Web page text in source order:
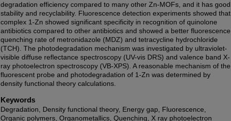
degradation efficiency compared to many other Zn-MOFs, and it has good
stability and recyclability. Fluorescence detection experiments showed that
complex 1-Zn showed significant specificity in recognition of quinolone
antibiotics compared to other antibiotics and showed a better fluorescence
quenching rate of metronidazole (MDZ) and tetracycline hydrochloride
(TCH). The photodegradation mechanism was investigated by ultraviolet-
visible diffuse reflectance spectroscopy (UV-vis DRS) and valence band X-
ray photoelectron spectroscopy (VB-XPS). A reasonable mechanism of the
fluorescent probe and photodegradation of 1-Zn was determined by
density functional theory calculations.
Keywords
Degradation, Density functional theory, Energy gap, Fluorescence,
Organic polymers, Organometallics, Quenching, X ray photoelectron